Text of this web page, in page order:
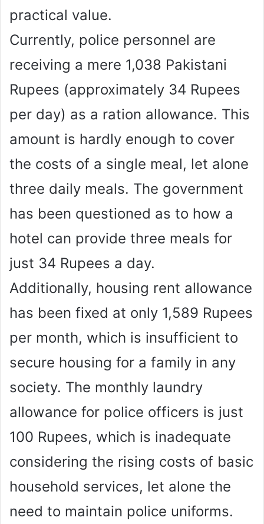
practical value.
Currently, police personnel are
receiving a mere 1,038 Pakistani
Rupees (approximately 34 Rupees
per day) as a ration allowance. This
amount is hardly enough to cover
the costs of a single meal, let alone
three daily meals. The government
has been questioned as to how a
hotel can provide three meals for
just 34 Rupees a day.
Additionally, housing rent allowance
has been fixed at only 1,589 Rupees
per month, which is insufficient to
secure housing for a family in any
society. The monthly laundry
allowance for police officers is just
100 Rupees, which is inadequate
considering the rising costs of basic
household services, let alone the
need to maintain police uniforms.